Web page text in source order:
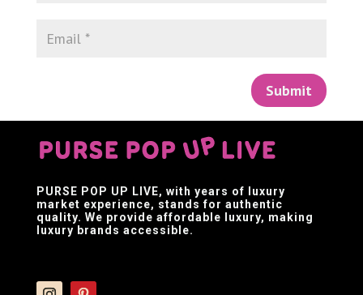
Submit
PURSE POP UP LIVE, with years of luxury
market experience, stands for authentic
quality. We provide affordable luxury, making
luxury brands accessible.